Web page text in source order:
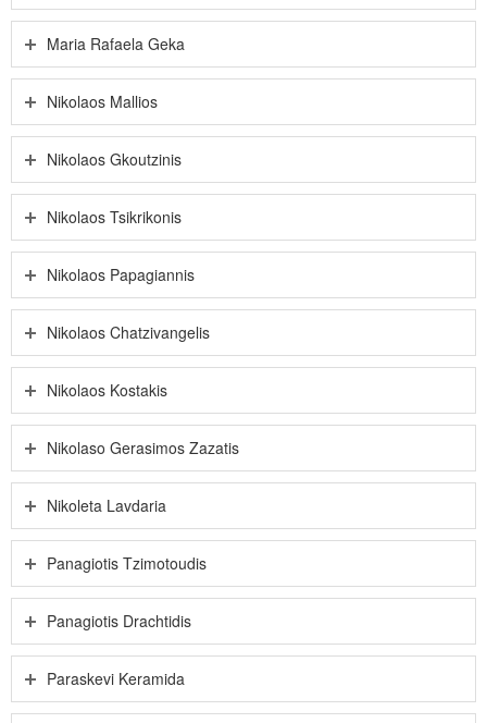
Maria Rafaela Geka
Nikolaos Mallios
Nikolaos Gkoutzinis
Nikolaos Tsikrikonis
Nikolaos Papagiannis
Nikolaos Chatzivangelis
Nikolaos Kostakis
Nikolaso Gerasimos Zazatis
Nikoleta Lavdaria
Panagiotis Tzimotoudis
Panagiotis Drachtidis
Paraskevi Keramida